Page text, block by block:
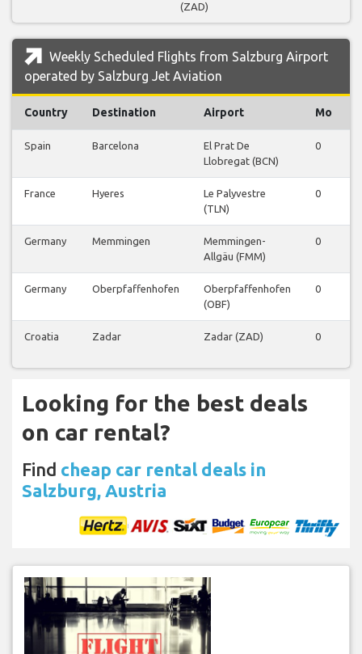
(ZAD)
Weekly Scheduled Flights from Salzburg Airport
operated by Salzburg Jet Aviation
Country Destination Airport Mo
Spain Barcelona
El Prat De
Llobregat (BCN)
0
France Hyeres
Le Palyvestre
(TLN)
0
Germany Memmingen
Memmingen-
Allgäu (FMM)
0
Germany Oberpfaffenhofen
Oberpfaffenhofen
(OBF)
0
Croatia Zadar Zadar (ZAD) 0
Looking for the best deals
on car rental?
Find cheap car rental deals in
Salzburg, Austria